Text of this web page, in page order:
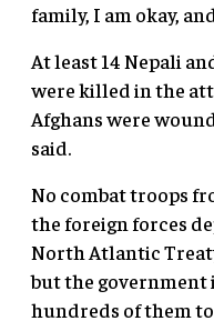
family, I am okay,
At least 14 Nepali
were killed in the
Afghans were
said.
No combat troops
the foreign forces
North Atlantic
but the government
hundreds of them